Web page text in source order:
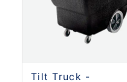
Tilt Truck -